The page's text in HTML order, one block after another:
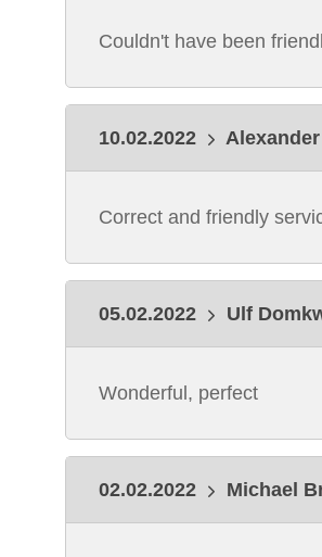
Couldn't have been
10.02.2022
Correct and friendly
05.02.2022 Ulf
Wonderful, perfect
02.02.2022 Michael